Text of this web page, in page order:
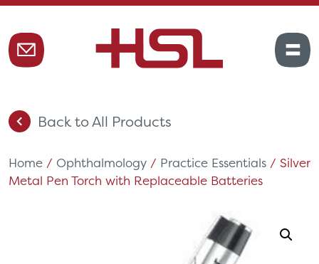
Back to All Products
Home / Ophthalmology / Practice Essentials / Silver
Metal Pen Torch with Replaceable Batteries